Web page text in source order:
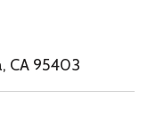
CA 95403